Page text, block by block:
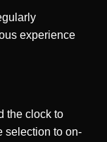
experience
the clock to
selection to on-